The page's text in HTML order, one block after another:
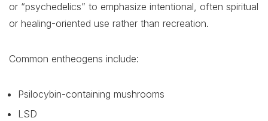
or “psychedelics” to emphasize intentional, often spiritual
or healing-oriented use rather than recreation.
Common entheogens include:
Psilocybin-containing mushrooms
LSD